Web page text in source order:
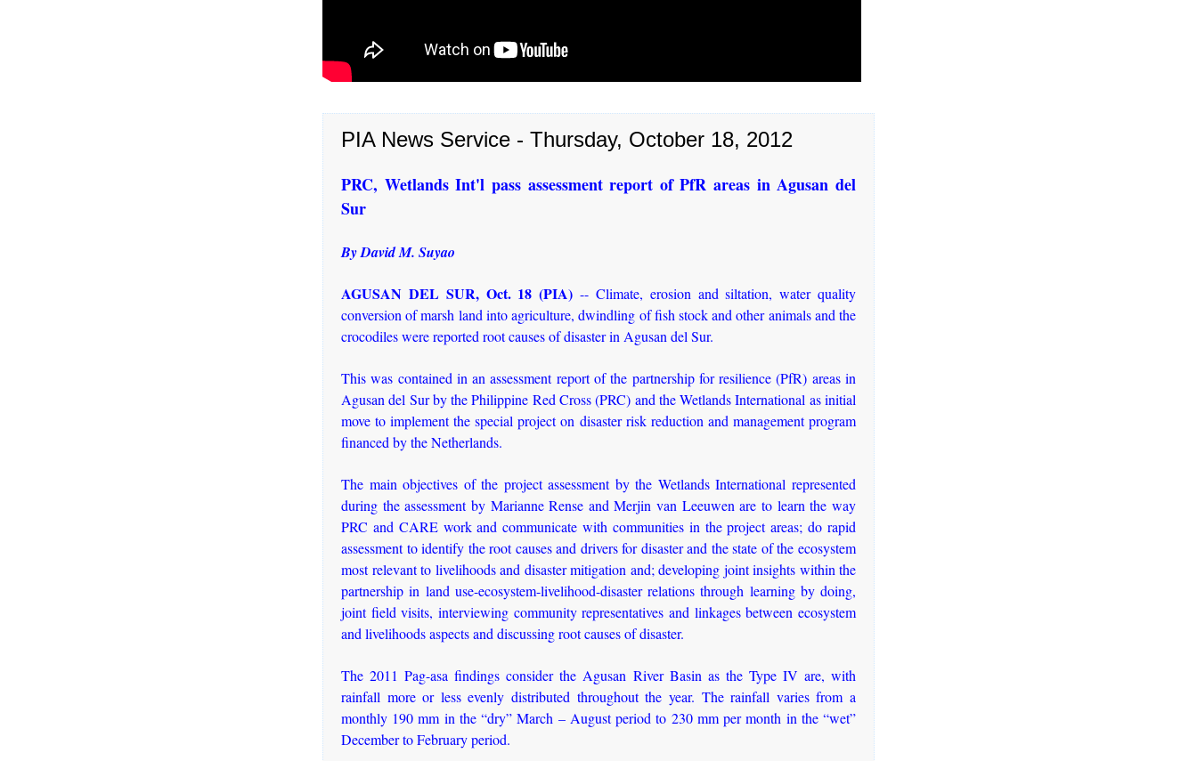
PIA News Service - Thursday, October 18, 2012
PRC, Wetlands Int'l pass assessment report of PfR areas in Agusan del
Sur
By David M. Suyao
AGUSAN DEL SUR, Oct. 18 (PIA) -- Climate, erosion and siltation, water quality
conversion of marsh land into agriculture, dwindling of fish stock and other animals and the
crocodiles were reported root causes of disaster in Agusan del Sur.
This was contained in an assessment report of the partnership for resilience (PfR) areas in
Agusan del Sur by the Philippine Red Cross (PRC) and the Wetlands International as initial
move to implement the special project on disaster risk reduction and management program
financed by the Netherlands.
The main objectives of the project assessment by the Wetlands International represented
during the assessment by Marianne Rense and Merjin van Leeuwen are to learn the way
PRC and CARE work and communicate with communities in the project areas; do rapid
assessment to identify the root causes and drivers for disaster and the state of the ecosystem
most relevant to livelihoods and disaster mitigation and; developing joint insights within the
partnership in land use-ecosystem-livelihood-disaster relations through learning by doing,
joint field visits, interviewing community representatives and linkages between ecosystem
and livelihoods aspects and discussing root causes of disaster.
The 2011 Pag-asa findings consider the Agusan River Basin as the Type IV are, with
rainfall more or less evenly distributed throughout the year. The rainfall varies from a
monthly 190 mm in the “dry” March – August period to 230 mm per month in the “wet”
December to February period.